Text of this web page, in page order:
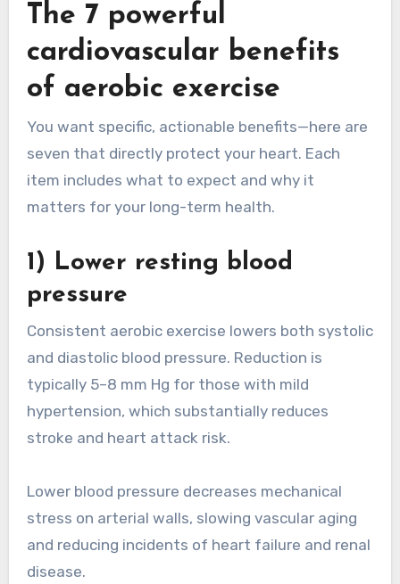
The 7 powerful
cardiovascular benefits
of aerobic exercise
You want specific, actionable benefits—here are
seven that directly protect your heart. Each
item includes what to expect and why it
matters for your long-term health.
1) Lower resting blood
pressure
Consistent aerobic exercise lowers both systolic
and diastolic blood pressure. Reduction is
typically 5–8 mm Hg for those with mild
hypertension, which substantially reduces
stroke and heart attack risk.
Lower blood pressure decreases mechanical
stress on arterial walls, slowing vascular aging
and reducing incidents of heart failure and renal
disease.